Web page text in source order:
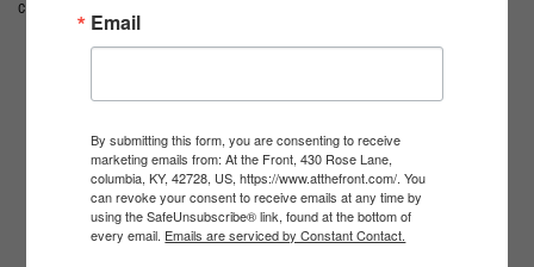
COATS
Email
By submitting this form, you are consenting to receive
marketing emails from: At the Front, 430 Rose Lane,
columbia, KY, 42728, US, https://www.atthefront.com/. You
can revoke your consent to receive emails at any time by
using the SafeUnsubscribe® link, found at the bottom of
every email. Emails are serviced by Constant Contact.